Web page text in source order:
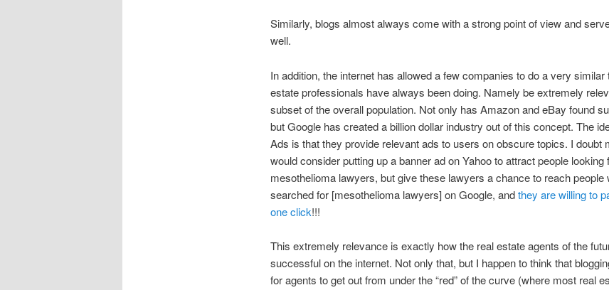
Similarly, blogs almost always come with a strong point of view and
well.
In addition, the internet has allowed a few companies to do a very similar
estate professionals have always been doing. Namely be extremely
subset of the overall population. Not only has Amazon and eBay found
but Google has created a billion dollar industry out of this concept. The
Ads is that they provide relevant ads to users on obscure topics. I doubt
would consider putting up a banner ad on Yahoo to attract people looking
mesothelioma lawyers, but give these lawyers a chance to reach people
searched for [mesothelioma lawyers] on Google, andthey are willing to
one click!!!
This extremely relevance is exactly how the real estate agents of the
successful on the internet. Not only that, but I happen to think that
for agents to get out from under the “red” of the curve (where most real